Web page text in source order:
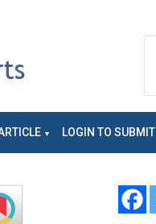
LOGIN TO SUBMIT